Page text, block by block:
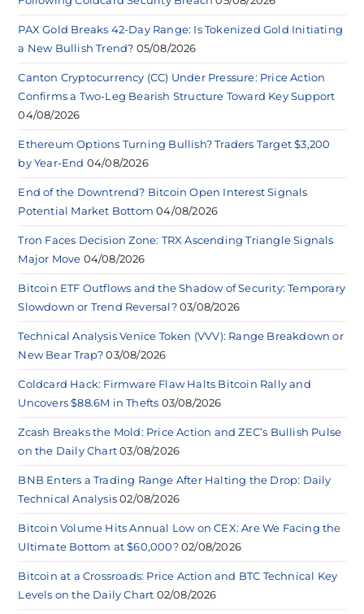
PAX Gold Breaks 42-Day Range: Is Tokenized Gold Initiating
a New Bullish Trend? 05/08/2026
Canton Cryptocurrency (CC) Under Pressure: Price Action
Confirms a Two-Leg Bearish Structure Toward Key Support
04/08/2026
Ethereum Options Turning Bullish? Traders Target $3,200
by Year-End 04/08/2026
End of the Downtrend? Bitcoin Open Interest Signals
Potential Market Bottom 04/08/2026
Tron Faces Decision Zone: TRX Ascending Triangle Signals
Major Move 04/08/2026
Bitcoin ETF Outflows and the Shadow of Security: Temporary
Slowdown or Trend Reversal? 03/08/2026
Technical Analysis Venice Token (VVV): Range Breakdown or
New Bear Trap? 03/08/2026
Coldcard Hack: Firmware Flaw Halts Bitcoin Rally and
Uncovers $88.6M in Thefts 03/08/2026
Zcash Breaks the Mold: Price Action and ZEC’s Bullish Pulse
on the Daily Chart 03/08/2026
BNB Enters a Trading Range After Halting the Drop: Daily
Technical Analysis 02/08/2026
Bitcoin Volume Hits Annual Low on CEX: Are We Facing the
Ultimate Bottom at $60,000? 02/08/2026
Bitcoin at a Crossroads: Price Action and BTC Technical Key
Levels on the Daily Chart 02/08/2026